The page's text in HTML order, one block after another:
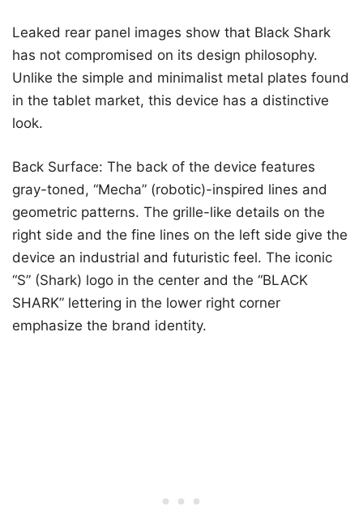
Leaked rear panel images show that Black Shark
has not compromised on its design philosophy.
Unlike the simple and minimalist metal plates found
in the tablet market, this device has a distinctive
look.
Back Surface: The back of the device features
gray-toned, “Mecha” (robotic)-inspired lines and
geometric patterns. The grille-like details on the
right side and the fine lines on the left side give the
device an industrial and futuristic feel. The iconic
“S” (Shark) logo in the center and the “BLACK
SHARK” lettering in the lower right corner
emphasize the brand identity.